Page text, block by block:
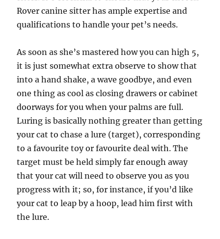
Rover canine sitter has ample expertise and
qualifications to handle your pet’s needs.
As soon as she’s mastered how you can high 5,
it is just somewhat extra observe to show that
into a hand shake, a wave goodbye, and even
one thing as cool as closing drawers or cabinet
doorways for you when your palms are full.
Luring is basically nothing greater than getting
your cat to chase a lure (target), corresponding
to a favourite toy or favourite deal with. The
target must be held simply far enough away
that your cat will need to observe you as you
progress with it; so, for instance, if you’d like
your cat to leap by a hoop, lead him first with
the lure.